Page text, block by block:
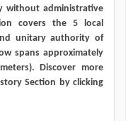
without administrative
covers the 5 local
unitary authority of
spans approximately
Discover more
Section by clicking